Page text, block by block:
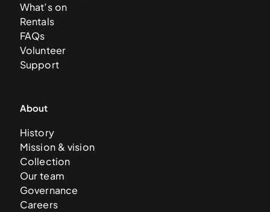
What’s on
Rentals
FAQs
Volunteer
Support
About
History
Mission & vision
Collection
Our team
Governance
Careers